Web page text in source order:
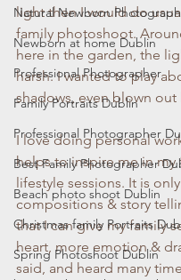
Natural Newborn
Newborn at home Dublin
Professional Photographer
Family Portraits Dublin
Professional Photographer
Best Family Photographer
Beach photo shoot Dublin
Christmas family Portraits
Spring Photoshoot Dublin
light then I would do
family photoshoot.
here in the garden, the
harsh. I wanted to play
shadows, even blown
I love doing personal
helps to inspire me in my
lifestyle sessions. It is
compositions & story
that I can give my family
heart, more emotion &
said, and heard many